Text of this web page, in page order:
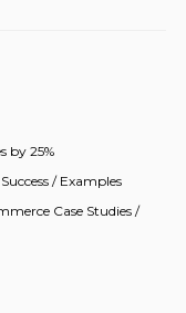
by 25%
/ Examples
Case Studies /